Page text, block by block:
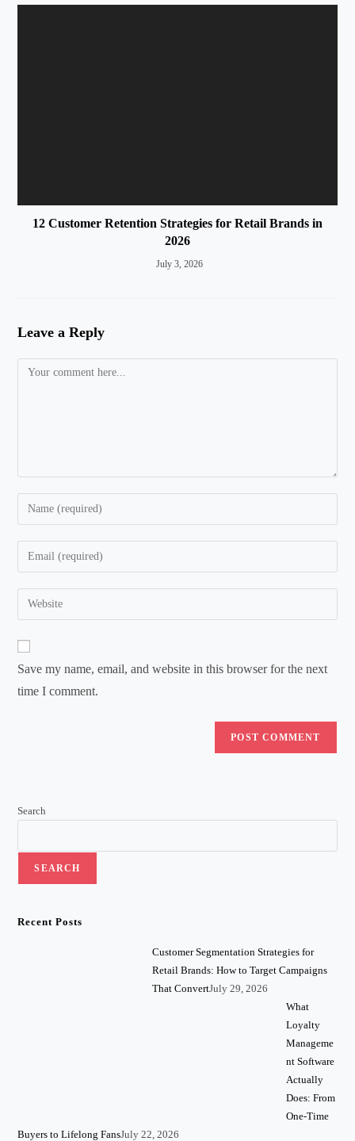
12 Customer Retention Strategies for Retail Brands in
2026
July 3, 2026
Leave a Reply
Comment
Enter
your
name
comment
Enter
your
email
address
Enter
your
URL
(optional)
Save my name, email, and website in this browser for the next
time I comment.
Search
SEARCH
Recent Posts
Customer Segmentation Strategies for
Retail Brands: How to Target Campaigns
That ConvertJuly 29, 2026
What
Loyalty
Manageme
nt Software
Actually
Does: From
One-Time
Buyers to Lifelong FansJuly 22, 2026